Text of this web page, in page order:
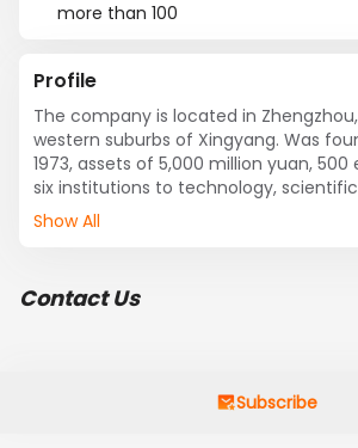
more than 100
Profile
The company is located in
western suburbs of Xingyang. Was
1973, assets of 5,000 million yuan,
six institutions to technology,
production, marketing, service
enterprises.
creating customer satisfaction
Show All
Contact Us
Subscribe